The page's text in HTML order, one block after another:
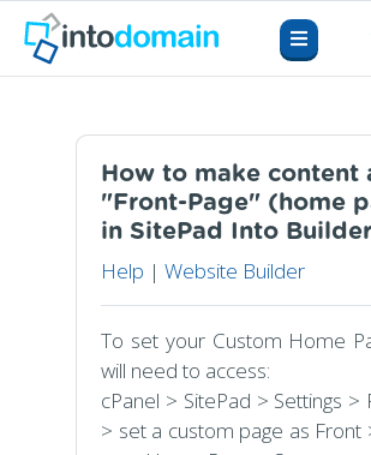
How to make content
"Front-Page" (home
in SitePad Into
Help | Website Builder
To set your Custom Home
will need to access:
cPanel > SitePad > Settings >
> set a custom page as Front